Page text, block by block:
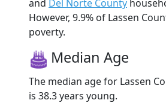
and Del Norte County
However, 9.9% of Lassen
poverty.
Median Age
The median age for Lassen
is 38.3 years young.